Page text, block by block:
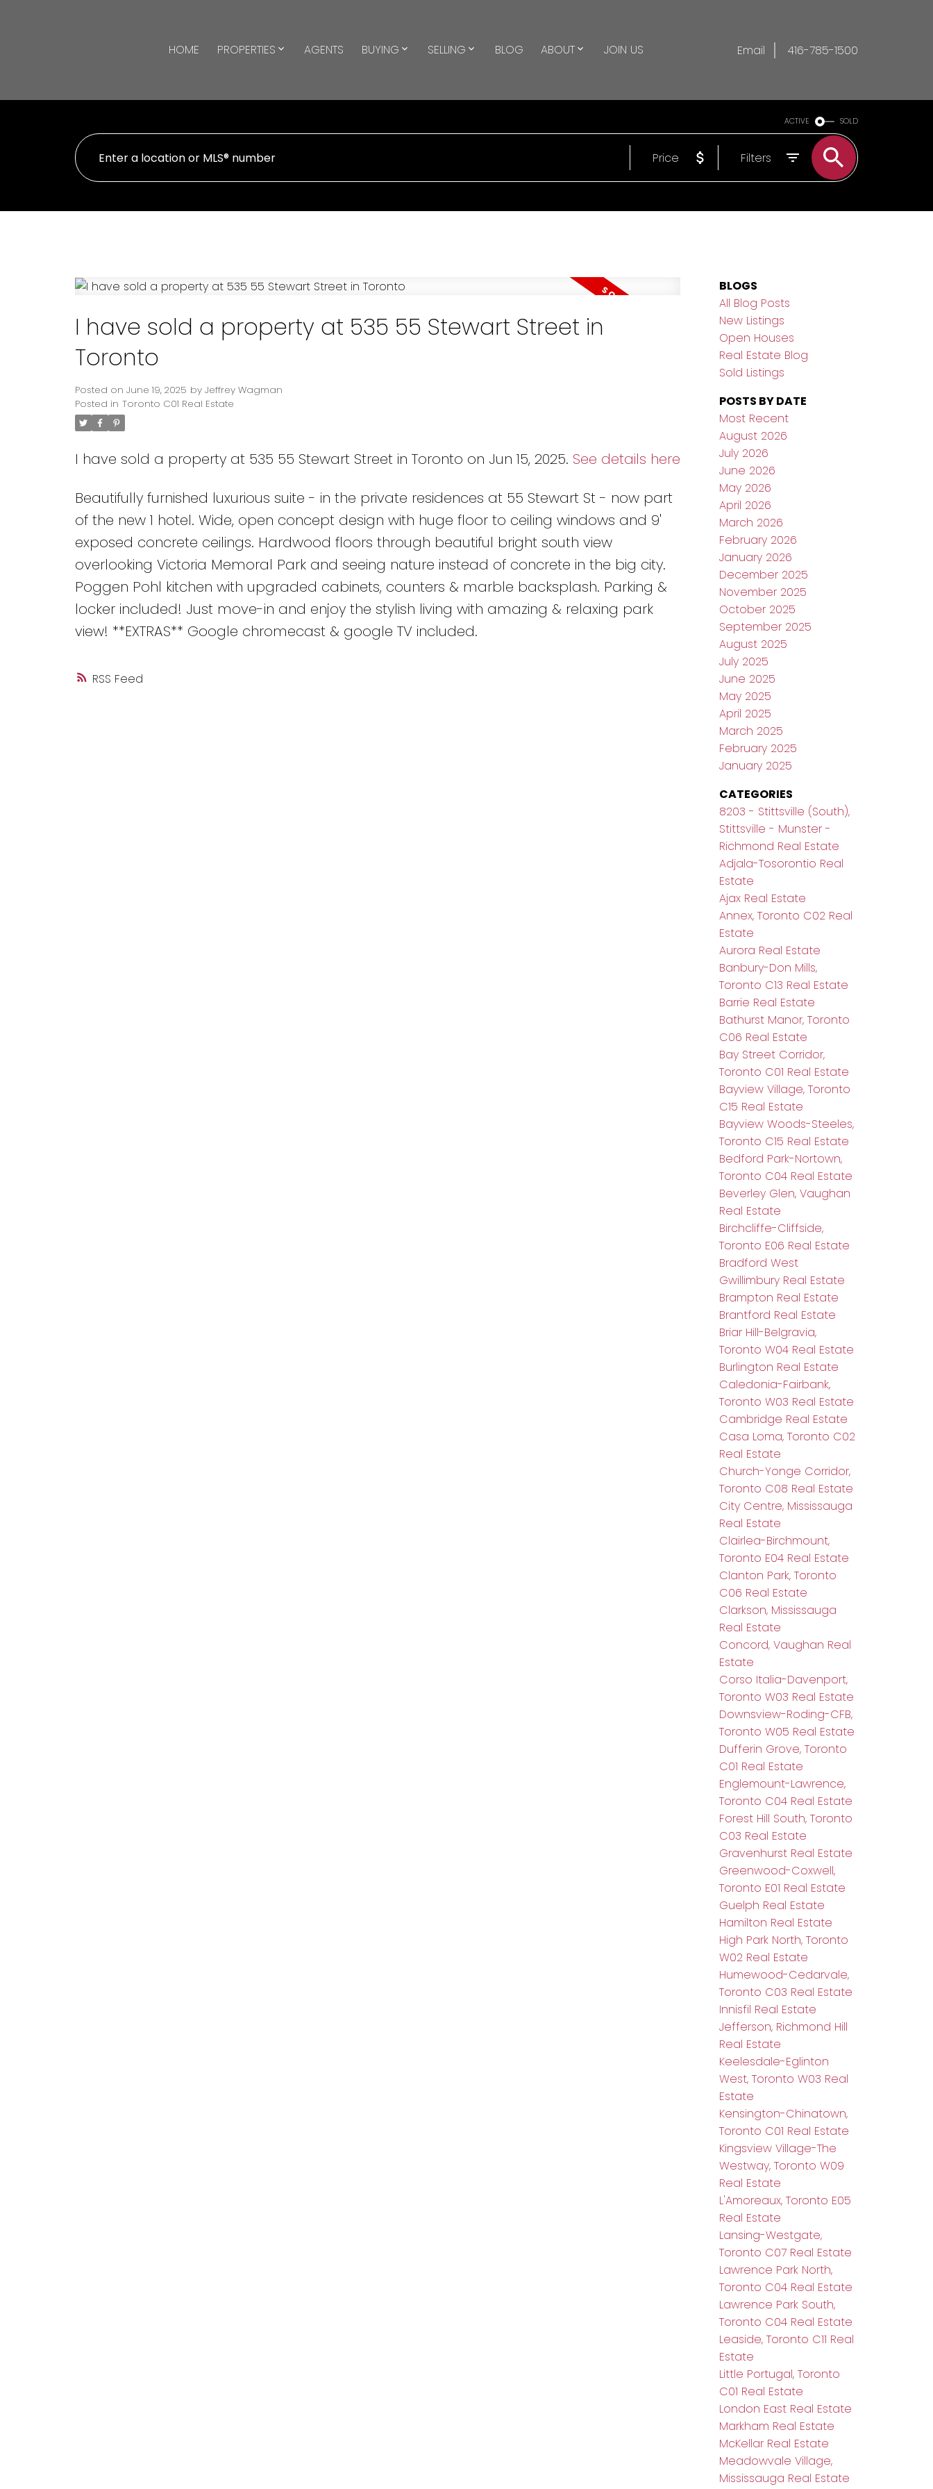
HOME PROPERTIES AGENTS BUYING SELLING BLOG ABOUT JOIN US Email 416-785-1500
ACTIVE SOLD
Price Filters
RSS
I have sold a property at 535 55 Stewart Street in
Toronto
Posted on June 19, 2025 by Jeffrey Wagman
Posted in Toronto C01 Real Estate
I have sold a property at 535 55 Stewart Street in Toronto on Jun 15, 2025. See details here
Beautifully furnished luxurious suite - in the private residences at 55 Stewart St - now part
of the new 1 hotel. Wide, open concept design with huge floor to ceiling windows and 9'
exposed concrete ceilings. Hardwood floors through beautiful bright south view
overlooking Victoria Memoral Park and seeing nature instead of concrete in the big city.
Poggen Pohl kitchen with upgraded cabinets, counters & marble backsplash. Parking &
locker included! Just move-in and enjoy the stylish living with amazing & relaxing park
view! **EXTRAS** Google chromecast & google TV included.
BLOGS
All Blog Posts
New Listings
Open Houses
Real Estate Blog
Sold Listings
POSTS BY DATE
Most Recent
August 2026
July 2026
June 2026
May 2026
April 2026
March 2026
February 2026
January 2026
December 2025
November 2025
October 2025
September 2025
August 2025
July 2025
June 2025
May 2025
April 2025
March 2025
February 2025
January 2025
CATEGORIES
8203 - Stittsville (South),
Stittsville - Munster -
Richmond Real Estate
Adjala-Tosorontio Real
Estate
Ajax Real Estate
Annex, Toronto C02 Real
Estate
Aurora Real Estate
Banbury-Don Mills,
Toronto C13 Real Estate
Barrie Real Estate
Bathurst Manor, Toronto
C06 Real Estate
Bay Street Corridor,
Toronto C01 Real Estate
Bayview Village, Toronto
C15 Real Estate
Bayview Woods-Steeles,
Toronto C15 Real Estate
Bedford Park-Nortown,
Toronto C04 Real Estate
Beverley Glen, Vaughan
Real Estate
Birchcliffe-Cliffside,
Toronto E06 Real Estate
Bradford West
Gwillimbury Real Estate
Brampton Real Estate
Brantford Real Estate
Briar Hill-Belgravia,
Toronto W04 Real Estate
Burlington Real Estate
Caledonia-Fairbank,
Toronto W03 Real Estate
Cambridge Real Estate
Casa Loma, Toronto C02
Real Estate
Church-Yonge Corridor,
Toronto C08 Real Estate
City Centre, Mississauga
Real Estate
Clairlea-Birchmount,
Toronto E04 Real Estate
Clanton Park, Toronto
C06 Real Estate
Clarkson, Mississauga
Real Estate
Concord, Vaughan Real
Estate
Corso Italia-Davenport,
Toronto W03 Real Estate
Downsview-Roding-CFB,
Toronto W05 Real Estate
Dufferin Grove, Toronto
C01 Real Estate
Englemount-Lawrence,
Toronto C04 Real Estate
Forest Hill South, Toronto
C03 Real Estate
Gravenhurst Real Estate
Greenwood-Coxwell,
Toronto E01 Real Estate
Guelph Real Estate
Hamilton Real Estate
High Park North, Toronto
W02 Real Estate
Humewood-Cedarvale,
Toronto C03 Real Estate
Innisfil Real Estate
Jefferson, Richmond Hill
Real Estate
Keelesdale-Eglinton
West, Toronto W03 Real
Estate
Kensington-Chinatown,
Toronto C01 Real Estate
Kingsview Village-The
Westway, Toronto W09
Real Estate
L'Amoreaux, Toronto E05
Real Estate
Lansing-Westgate,
Toronto C07 Real Estate
Lawrence Park North,
Toronto C04 Real Estate
Lawrence Park South,
Toronto C04 Real Estate
Leaside, Toronto C11 Real
Estate
Little Portugal, Toronto
C01 Real Estate
London East Real Estate
Markham Real Estate
McKellar Real Estate
Meadowvale Village,
Mississauga Real Estate